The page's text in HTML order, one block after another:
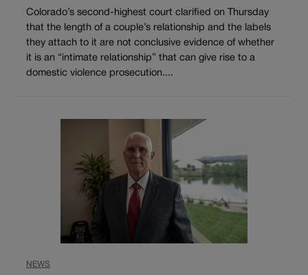
Colorado’s second-highest court clarified on Thursday
that the length of a couple’s relationship and the labels
they attach to it are not conclusive evidence of whether
it is an “intimate relationship” that can give rise to a
domestic violence prosecution....
NEWS